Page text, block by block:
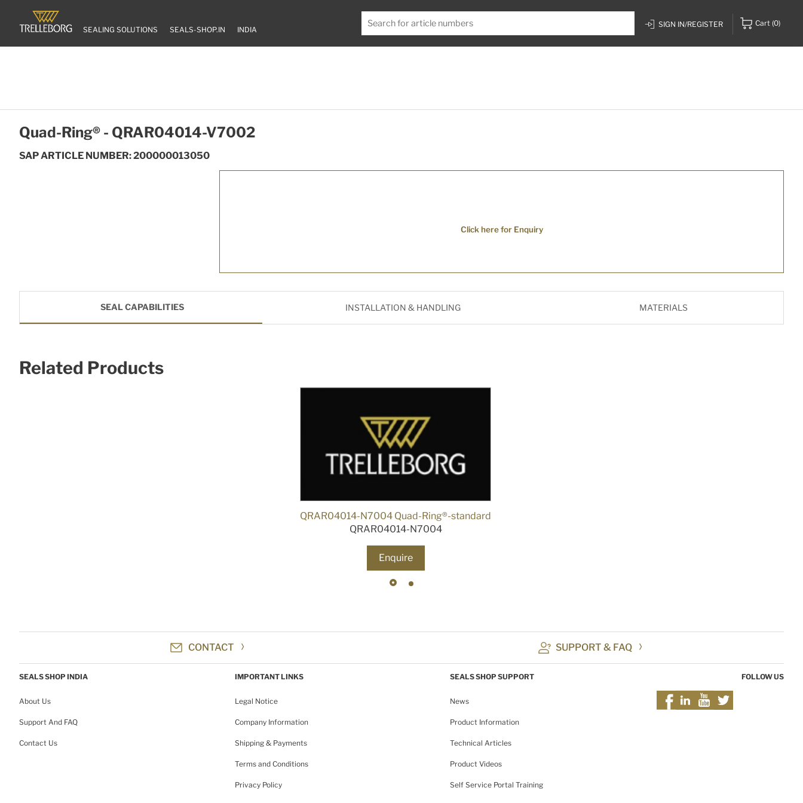
SEALING SOLUTIONS SEALS-SHOP.IN INDIA
SIGN IN/REGISTER Cart (0)
Quad-Ring® - QRAR04014-V7002
SAP ARTICLE NUMBER: 200000013050
Click here for Enquiry
SEAL CAPABILITIES INSTALLATION & HANDLING MATERIALS
Related Products
QRAR04014-N7004 Quad-Ring®-standard
QRAR04014-N7004
Enquire
CONTACT SUPPORT & FAQ
SEALS SHOP INDIA
About Us
Support And FAQ
Contact Us
IMPORTANT LINKS
Legal Notice
Company Information
Shipping & Payments
Terms and Conditions
Privacy Policy
SEALS SHOP SUPPORT
News
Product Information
Technical Articles
Product Videos
Self Service Portal Training
FOLLOW US